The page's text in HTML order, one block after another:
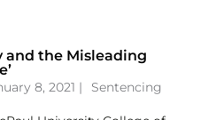
and the Misleading
8, 2021 | Sentencing